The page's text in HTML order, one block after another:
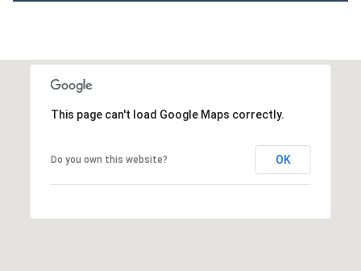
This page can't load Google Maps correctly.
Do you own this website? OK